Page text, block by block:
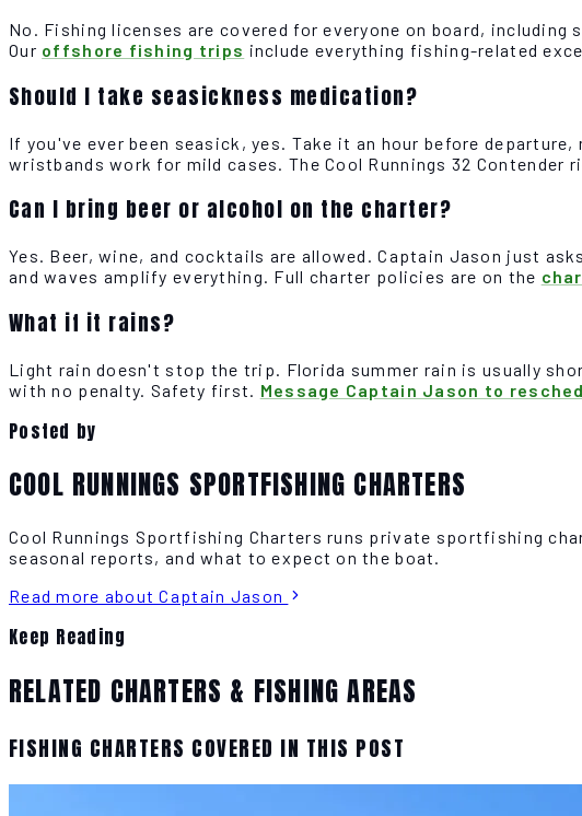
No. Fishing licenses are covered for everyone on board,
Our offshore fishing trips include everything fishing-related
Should I take seasickness medication?
If you've ever been seasick, yes. Take it an hour before
wristbands work for mild cases. The Cool Runnings 32
Can I bring beer or alcohol on the charter?
Yes. Beer, wine, and cocktails are allowed. Captain Jason just
and waves amplify everything. Full charter policies are on the
What if it rains?
Light rain doesn't stop the trip. Florida summer rain is usually
with no penalty. Safety first. Message Captain Jason to
Posted by
COOL RUNNINGS SPORTFISHING CHARTERS
Cool Runnings Sportfishing Charters runs private sportfishing
seasonal reports, and what to expect on the boat.
Read more about Captain Jason
Keep Reading
RELATED CHARTERS & FISHING AREAS
FISHING CHARTERS COVERED IN THIS POST